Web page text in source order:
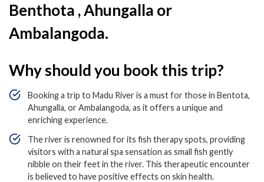
Benthota , Ahungalla or
Ambalangoda.
Why should you book this trip?
Booking a trip to Madu River is a must for those in Bentota,
Ahungalla, or Ambalangoda, as it offers a unique and
enriching experience.
The river is renowned for its fish therapy spots, providing
visitors with a natural spa sensation as small fish gently
nibble on their feet in the river. This therapeutic encounter
is believed to have positive effects on skin health.